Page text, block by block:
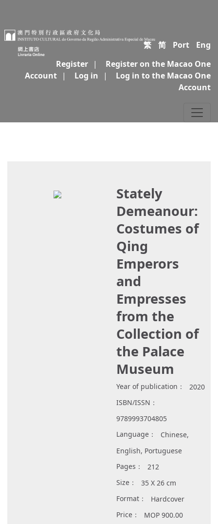
繁 简 Port
Eng
Register
|
Register on the Macao One
Account
| Log in |
Log in to the Macao One
Account
Stately
Demeanour:
Costumes of
Qing
Emperors
and
Empresses
from the
Collection of
the Palace
Museum
Year of publication：
2020
ISBN/ISSN：
9789993704805
Language：
Chinese,
English, Portuguese
Pages：
212
Size：
35 X 26 cm
Format：
Hardcover
Price：
MOP 900.00